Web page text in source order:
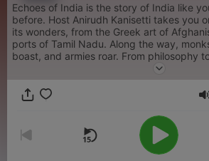
Echoes of India is the story of India like
before. Host Anirudh Kanisetti takes you
its wonders, from the Greek art of
ports of Tamil Nadu. Along the way,
boast, and armies roar. From philosophy
economics, the past comes back to life -